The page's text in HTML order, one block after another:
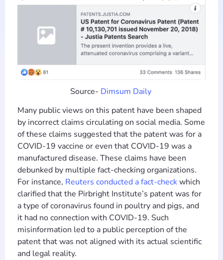
Source- Dimsum Daily
Many public views on this patent have been shaped
by incorrect claims circulating on social media. Some
of these claims suggested that the patent was for a
COVID-19 vaccine or even that COVID-19 was a
manufactured disease. These claims have been
debunked by multiple fact-checking organizations.
For instance, Reuters conducted a fact-checkwhich
clarified that the Pirbright Institute’s patent was for
a type of coronavirus found in poultry and pigs, and
it had no connection with COVID-19. Such
misinformation led to a public perception of the
patent that was not aligned with its actual scientific
and legal reality​​.